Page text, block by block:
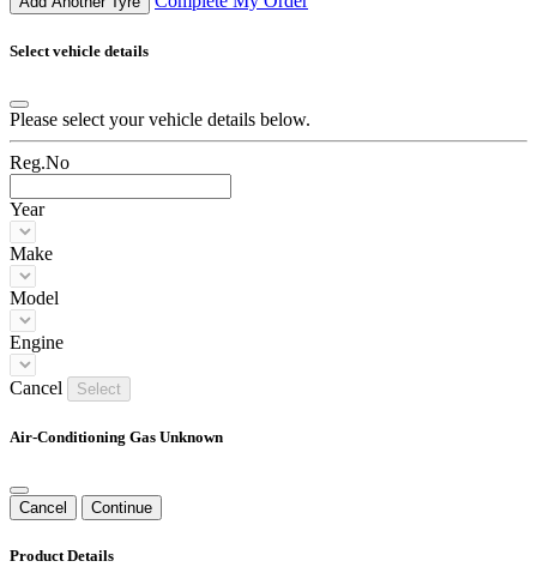
Select vehicle details
Please select your vehicle details below.
Reg.No
Year
Make
Model
Engine
Cancel Select
Air-Conditioning Gas Unknown
Cancel Continue
Product Details